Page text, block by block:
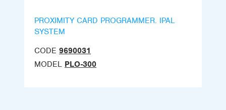
PROXIMITY CARD PROGRAMMER. IPAL
SYSTEM
CODE 9690031
MODEL PLO-300